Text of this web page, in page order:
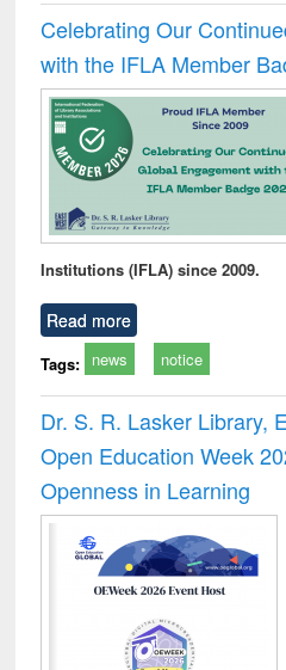
Celebrating Our
with the IFLA Member
Institutions (IFLA) since 2009.
Read more
Tags: news notice
Dr. S. R. Lasker Library,
Open Education Week
Openness in Learning